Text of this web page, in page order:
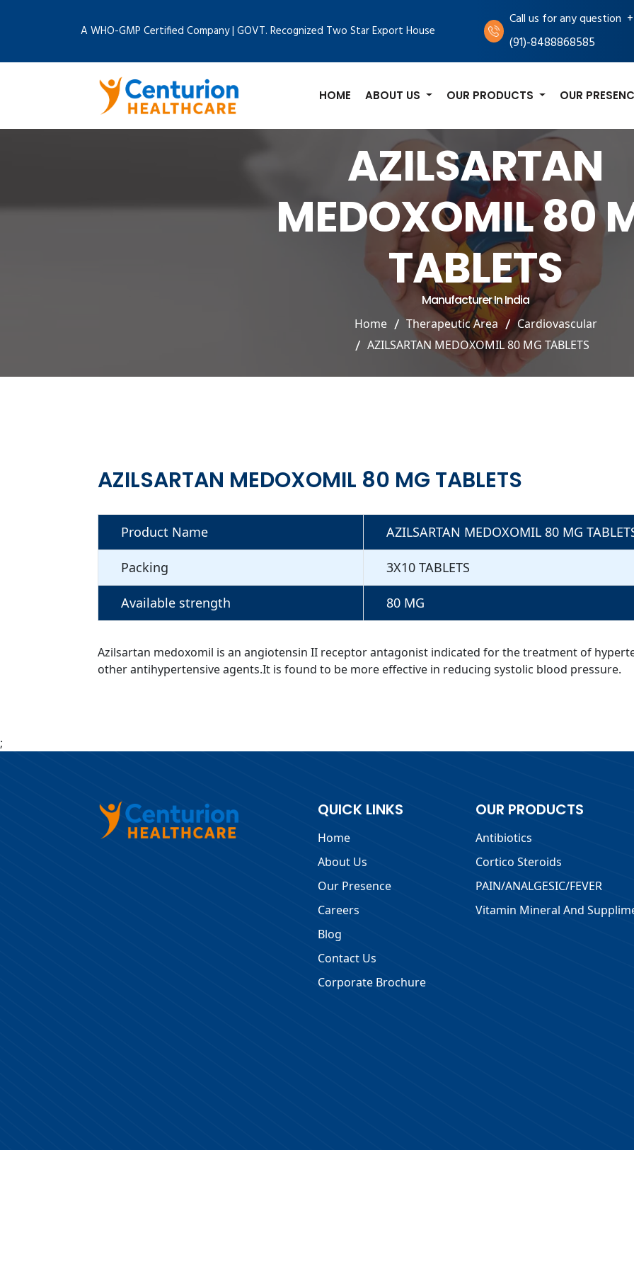
A WHO-GMP Certified Company | GOVT. Recognized Two Star Export House
Call us for any question +
(91)-8488868585
HOME ABOUT US OUR PRODUCTS OUR
AZILSARTAN
MEDOXOMIL 80
TABLETS
Manufacturer In India
Home Therapeutic Area
Cardiovascular
AZILSARTAN MEDOXOMIL 80 MG TABLETS
AZILSARTAN MEDOXOMIL 80 MG TABLETS
Product Name AZILSARTAN MEDOXOMIL 80 MG
Packing 3X10 TABLETS
Available strength 80 MG
Azilsartan medoxomil is an angiotensin II receptor antagonist indicated for the treatment of
other antihypertensive agents.It is found to be more effective in reducing systolic blood pressure.
;
QUICK LINKS
Home
About Us
Our Presence
Careers
Blog
Contact Us
Corporate Brochure
OUR PRODUCTS
Antibiotics
Cortico Steroids
PAIN/ANALGESIC/FEVER
Vitamin Mineral And